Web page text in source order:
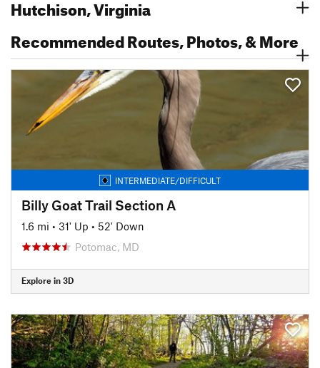
Hutchison, Virginia
Recommended Routes, Photos, & More
INTERMEDIATE/DIFFICULT
Billy Goat Trail Section A
1.6 mi • 31' Up • 52' Down
Potomac, MD
Explore in 3D